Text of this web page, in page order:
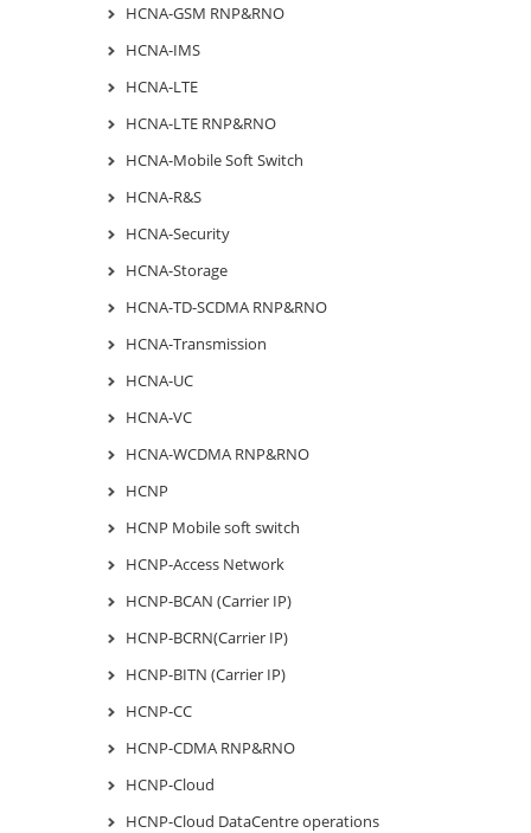
HCNA-GSM RNP&RNO
HCNA-IMS
HCNA-LTE
HCNA-LTE RNP&RNO
HCNA-Mobile Soft Switch
HCNA-R&S
HCNA-Security
HCNA-Storage
HCNA-TD-SCDMA RNP&RNO
HCNA-Transmission
HCNA-UC
HCNA-VC
HCNA-WCDMA RNP&RNO
HCNP
HCNP Mobile soft switch
HCNP-Access Network
HCNP-BCAN (Carrier IP)
HCNP-BCRN(Carrier IP)
HCNP-BITN (Carrier IP)
HCNP-CC
HCNP-CDMA RNP&RNO
HCNP-Cloud
HCNP-Cloud DataCentre operations